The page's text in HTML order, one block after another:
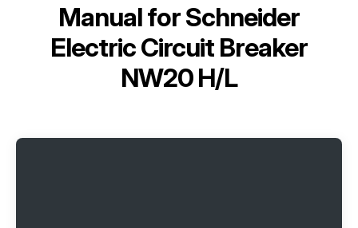
Manual forSchneider
Electric Circuit Breaker
NW20 H/L